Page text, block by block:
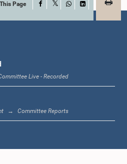
Senarathne, M.P.
Page Facebook
WhatsApp
LinkedIn
Live - Recorded
Committee Reports